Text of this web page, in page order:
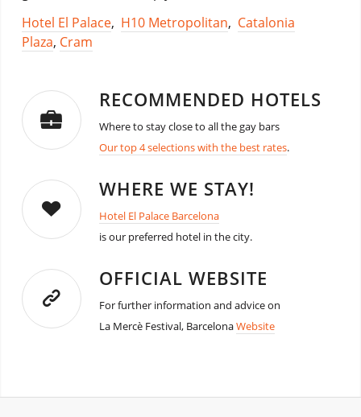
Hotel El Palace, H10 Metropolitan, Catalonia
Plaza, Cram
RECOMMENDED HOTELS
Where to stay close to all the gay bars
Our top 4 selections with the best rates.
WHERE WE STAY!
Hotel El Palace Barcelona
is our preferred hotel in the city.
OFFICIAL WEBSITE
For further information and advice on
La Mercè Festival, BarcelonaWebsite